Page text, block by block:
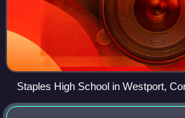
Staples High School in Westport,